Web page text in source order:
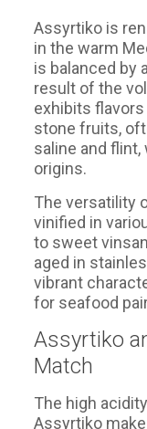
Assyrtiko is
in the warm
is balanced by
result of the
exhibits flavors
stone fruits,
saline and
origins.
The versatility
vinified in
to sweet
aged in
vibrant
for seafood
Assyrtiko
Match
The high
Assyrtiko